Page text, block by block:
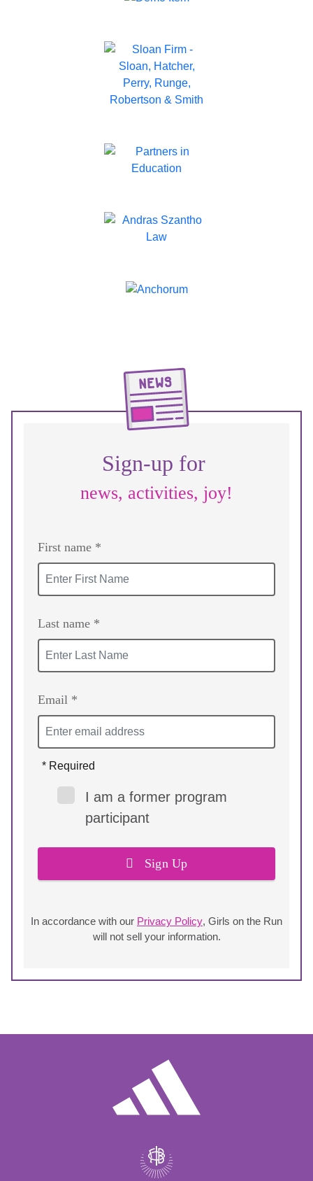
Sign-up for
news, activities, joy!
First name *
Last name *
Email *
Sign Up
* Required
I am a former program
participant
In accordance with our Privacy Policy, Girls on the Run
will not sell your information.